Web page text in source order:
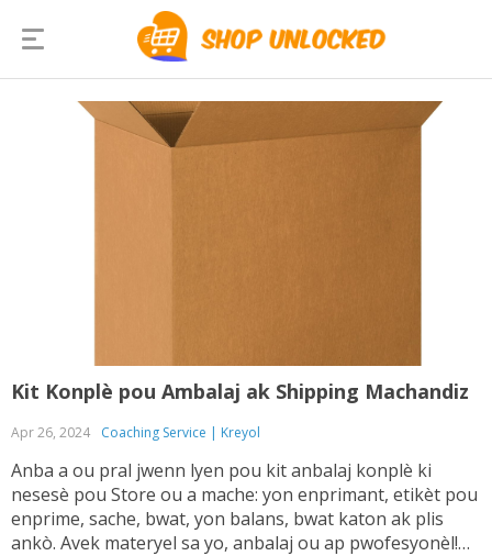
Kit Konplè pou Ambalaj ak Shipping Machandiz
Apr 26, 2024 Coaching Service | Kreyol
Anba a ou pral jwenn lyen pou kit anbalaj konplè ki
nesesè pou Store ou a mache: yon enprimant, etikèt pou
enprime, sache, bwat, yon balans, bwat katon ak plis
ankò. Avek materyel sa yo, anbalaj ou ap pwofesyonèl!